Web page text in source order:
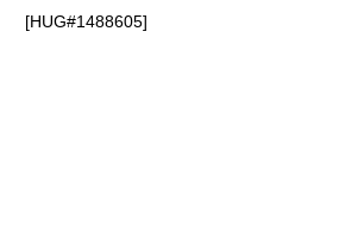
[HUG#1488605]